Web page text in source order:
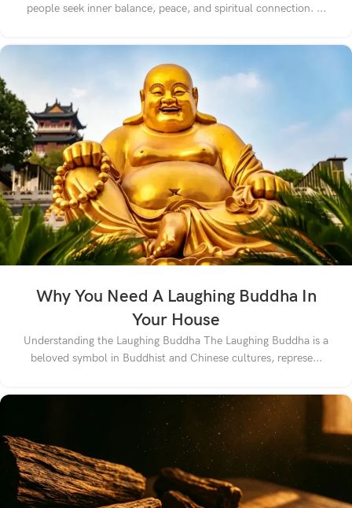
people seek inner balance, peace, and spiritual connection. ...
Why You Need A Laughing Buddha In
Your House
Understanding the Laughing Buddha The Laughing Buddha is a
beloved symbol in Buddhist and Chinese cultures, represe...